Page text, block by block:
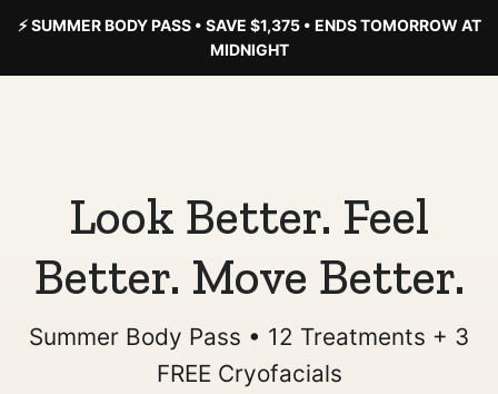
⚡ SUMMER BODY PASS • SAVE $1,375 • ENDS TOMORROW AT
MIDNIGHT
Look Better. Feel
Better. Move Better.
Summer Body Pass • 12 Treatments + 3
FREE Cryofacials